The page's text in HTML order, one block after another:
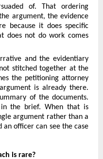
of. That ordering
argument, the evidence
because it does specific
does not do work comes
and the evidentiary
stitched together at the
the petitioning attorney
is already there.
of the documents.
in the brief. When that is
argument rather than a
officer can see the case
is rare?